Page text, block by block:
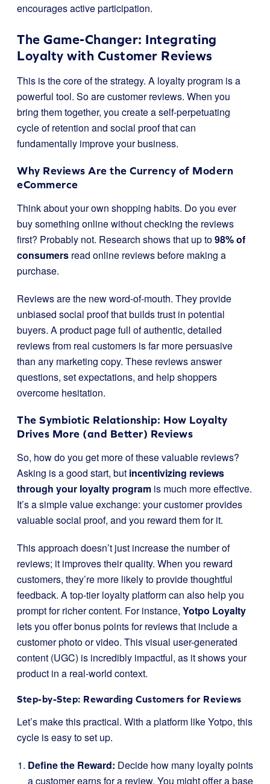
encourages active participation.
The Game-Changer: Integrating
Loyalty with Customer Reviews
This is the core of the strategy. A loyalty program is a
powerful tool. So are customer reviews. When you
bring them together, you create a self-perpetuating
cycle of retention and social proof that can
fundamentally improve your business.
Why Reviews Are the Currency of Modern
eCommerce
Think about your own shopping habits. Do you ever
buy something online without checking the reviews
first? Probably not. Research shows that up to98% of
consumers read online reviews before making a
purchase.
Reviews are the new word-of-mouth. They provide
unbiased social proof that builds trust in potential
buyers. A product page full of authentic, detailed
reviews from real customers is far more persuasive
than any marketing copy. These reviews answer
questions, set expectations, and help shoppers
overcome hesitation.
The Symbiotic Relationship: How Loyalty
Drives More (and Better) Reviews
So, how do you get more of these valuable reviews?
Asking is a good start, but incentivizing reviews
through your loyalty program is much more effective.
It’s a simple value exchange: your customer provides
valuable social proof, and you reward them for it.
This approach doesn’t just increase the number of
reviews; it improves their quality. When you reward
customers, they’re more likely to provide thoughtful
feedback. A top-tier loyalty platform can also help you
prompt for richer content. For instance, Yotpo Loyalty
lets you offer bonus points for reviews that include a
customer photo or video. This visual user-generated
content (UGC) is incredibly impactful, as it shows your
product in a real-world context.
Step-by-Step: Rewarding Customers for Reviews
Let’s make this practical. With a platform like Yotpo, this
cycle is easy to set up.
Define the Reward: Decide how many loyalty points
a customer earns for a review. You might offer a base